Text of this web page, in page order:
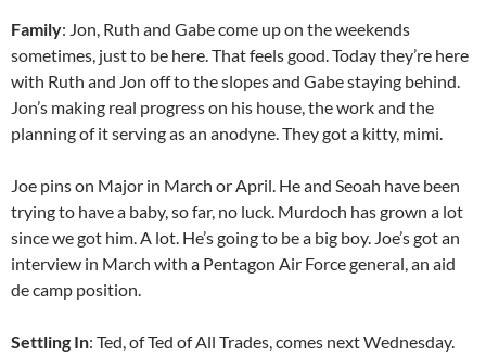
Family: Jon, Ruth and Gabe come up on the weekends
sometimes, just to be here. That feels good. Today they’re here
with Ruth and Jon off to the slopes and Gabe staying behind.
Jon’s making real progress on his house, the work and the
planning of it serving as an anodyne. They got a kitty, mimi.
Joe pins on Major in March or April. He and Seoah have been
trying to have a baby, so far, no luck. Murdoch has grown a lot
since we got him. A lot. He’s going to be a big boy. Joe’s got an
interview in March with a Pentagon Air Force general, an aid
de camp position.
Settling In: Ted, of Ted of All Trades, comes next Wednesday.